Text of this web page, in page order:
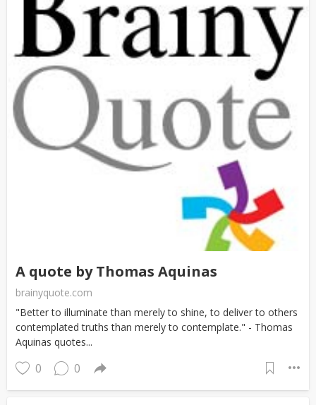
A quote by Thomas Aquinas
brainyquote.com
"Better to illuminate than merely to shine, to deliver to others
contemplated truths than merely to contemplate." - Thomas
Aquinas quotes...
0 0